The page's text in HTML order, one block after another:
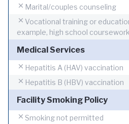
Marital/couples counseling
Vocational training or
example, high school
Medical Services
Hepatitis A (HAV) vaccination
Hepatitis B (HBV) vaccination
Facility Smoking Policy
Smoking not permitted